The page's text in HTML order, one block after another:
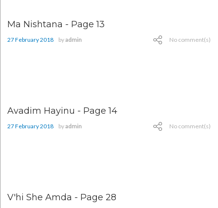
Ma Nishtana - Page 13
27 February 2018 byadmin No comment(s)
Avadim Hayinu - Page 14
27 February 2018 byadmin No comment(s)
V'hi She Amda - Page 28